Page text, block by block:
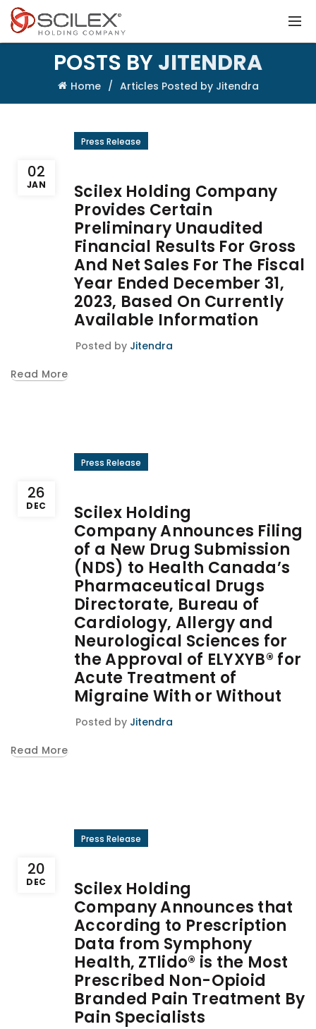
POSTS BYJITENDRA
Home Articles Posted by Jitendra
02
JAN
Press Release
Scilex Holding Company
Provides Certain
Preliminary Unaudited
Financial Results For Gross
And Net Sales For The Fiscal
Year Ended December 31,
2023, Based On Currently
Available Information
Posted by Jitendra
Read More
26
DEC
Press Release
Scilex Holding
Company Announces Filing
of a New Drug Submission
(NDS) to Health Canada’s
Pharmaceutical Drugs
Directorate, Bureau of
Cardiology, Allergy and
Neurological Sciences for
the Approval of ELYXYB® for
Acute Treatment of
Migraine With or Without
Posted by Jitendra
Read More
20
DEC
Press Release
Scilex Holding
Company Announces that
According to Prescription
Data from Symphony
Health, ZTlido® is the Most
Prescribed Non-Opioid
Branded Pain Treatment By
Pain Specialists